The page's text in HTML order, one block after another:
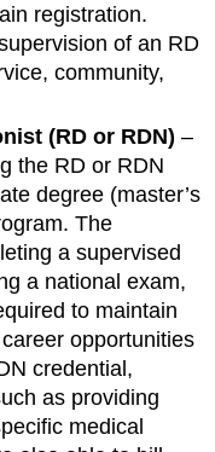
registration.
of an RD
community,
(RD or RDN) –
the RD or RDN
degree (master’s
The
a supervised
a national exam,
to maintain
opportunities
credential,
as providing
medical